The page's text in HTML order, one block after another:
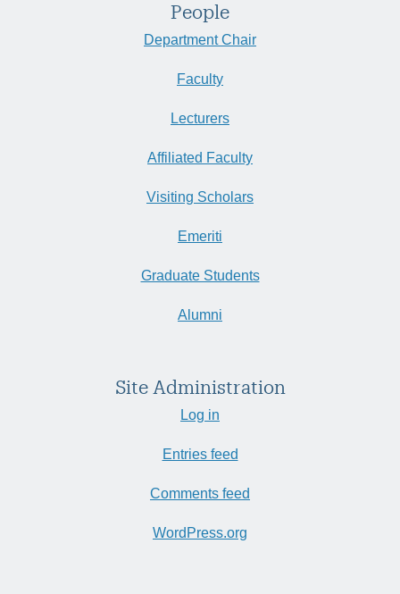
People
Department Chair
Faculty
Lecturers
Affiliated Faculty
Visiting Scholars
Emeriti
Graduate Students
Alumni
Site Administration
Log in
Entries feed
Comments feed
WordPress.org